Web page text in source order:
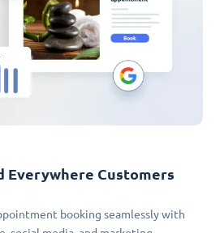
Everywhere Customers
booking seamlessly with